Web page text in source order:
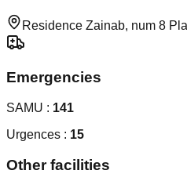
Emergencies
SAMU : 141
Urgences : 15
Other facilities